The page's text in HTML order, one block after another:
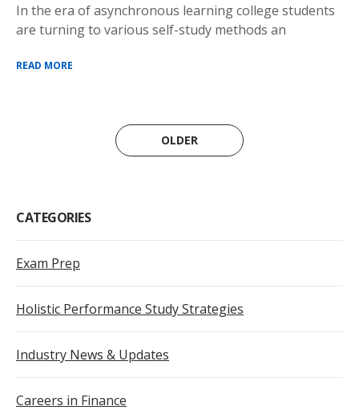
In the era of asynchronous learning college students
are turning to various self-study methods an
READ MORE
OLDER
CATEGORIES
Exam Prep
Holistic Performance Study Strategies
Industry News & Updates
Careers in Finance